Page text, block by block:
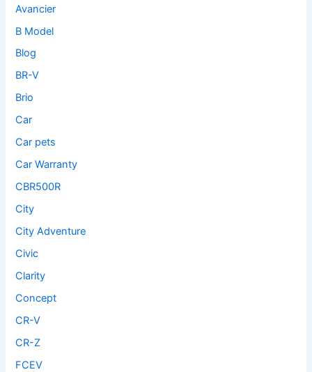
Avancier
B Model
Blog
BR-V
Brio
Car
Car pets
Car Warranty
CBR500R
City
City Adventure
Civic
Clarity
Concept
CR-V
CR-Z
FCEV